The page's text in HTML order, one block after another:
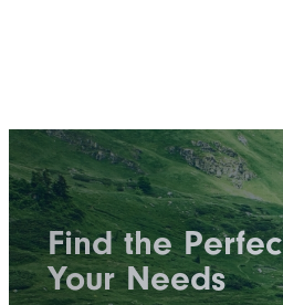
Find the
Your Needs